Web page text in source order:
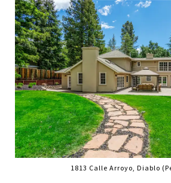
1813 Calle Arroyo, Diablo